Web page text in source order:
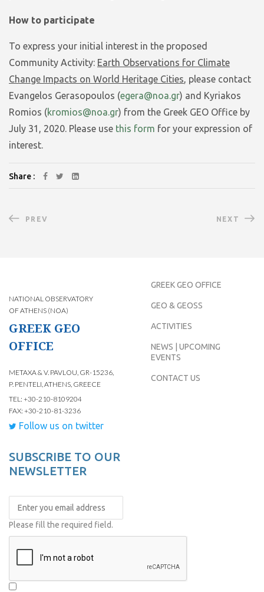
How to participate
To express your initial interest in the proposed
Community Activity: Earth Observations for Climate
Change Impacts on World Heritage Cities, please contact
Evangelos Gerasopoulos (egera@noa.gr) and Kyriakos
Romios (kromios@noa.gr) from the Greek GEO Office by
July 31, 2020. Please use this form for your expression of
interest.
Share :
PREV NEXT
NATIONAL OBSERVATORY
OF ATHENS (NOA)
GREEK GEO
OFFICE
METAXA & V. PAVLOU, GR-15236,
P. PENTELI, ATHENS, GREECE
TEL: +30-210-8109204
FAX: +30-210-81-3236
Follow us on twitter
GREEK GEO OFFICE
GEO & GEOSS
ACTIVITIES
NEWS | UPCOMING
EVENTS
CONTACT US
SUBSCRIBE TO OUR
NEWSLETTER
Please fill the required field.